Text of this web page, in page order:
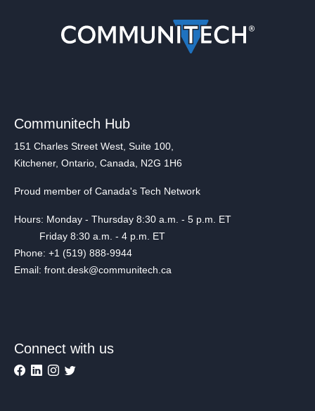
Communitech Hub
151 Charles Street West, Suite 100,
Kitchener, Ontario, Canada, N2G 1H6
Proud member of Canada's Tech Network
Hours: Monday - Thursday 8:30 a.m. - 5 p.m. ET
Friday 8:30 a.m. - 4 p.m. ET
Phone: +1 (519) 888-9944
Email: front.desk@communitech.ca
Connect with us